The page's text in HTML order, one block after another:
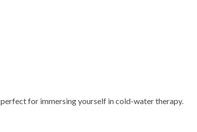
for immersing yourself in cold-water therapy.